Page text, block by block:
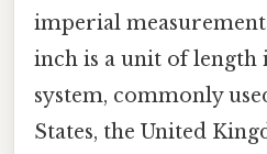
imperial
inch is a unit of
system, commonly
States, the United